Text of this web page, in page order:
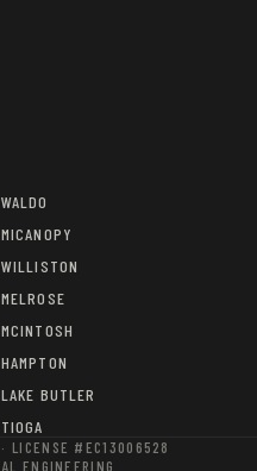
WALDO
MICANOPY
WILLISTON
MELROSE
MCINTOSH
HAMPTON
LAKE BUTLER
TIOGA
LICENSE #EC13006528
ENGINEERING